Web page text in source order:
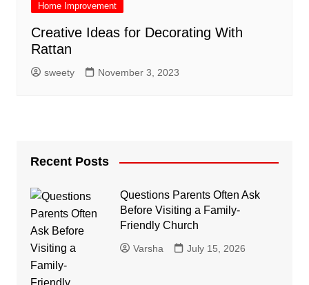
Home Improvement
Creative Ideas for Decorating With
Rattan
sweety November 3, 2023
Recent Posts
Questions Parents Often Ask
Before Visiting a Family-
Friendly Church
Varsha July 15, 2026